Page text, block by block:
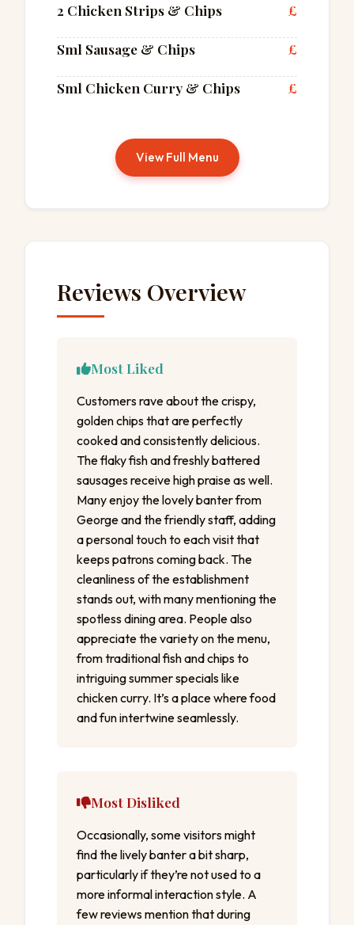
2 Chicken Strips & Chips £
Sml Sausage & Chips £
Sml Chicken Curry & Chips £
View Full Menu
Reviews Overview
Most Liked
Customers rave about the crispy,
golden chips that are perfectly
cooked and consistently delicious.
The flaky fish and freshly battered
sausages receive high praise as well.
Many enjoy the lovely banter from
George and the friendly staff, adding
a personal touch to each visit that
keeps patrons coming back. The
cleanliness of the establishment
stands out, with many mentioning the
spotless dining area. People also
appreciate the variety on the menu,
from traditional fish and chips to
intriguing summer specials like
chicken curry. It’s a place where food
and fun intertwine seamlessly.
Most Disliked
Occasionally, some visitors might
find the lively banter a bit sharp,
particularly if they’re not used to a
more informal interaction style. A
few reviews mention that during